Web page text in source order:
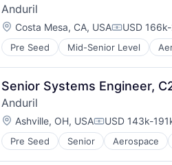
Anduril
Location:
Costa Mesa, CA, USA USD
Pre Seed Mid-Senior Level
National Security
Robotics
Software
Technology
Senior Systems Engineer,
Anduril
Location:
Ashville, OH, USACompensation:
USD 143k-
Pre Seed Senior Aerospace
Robotics
Software